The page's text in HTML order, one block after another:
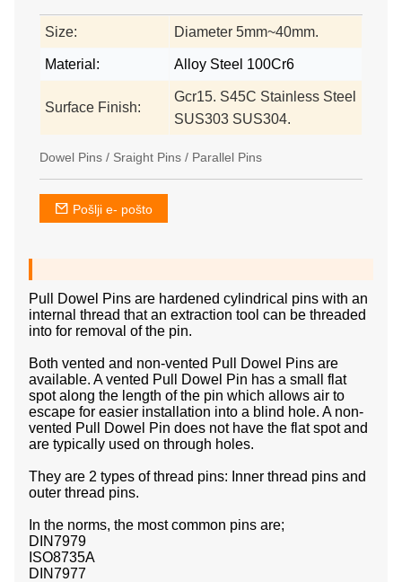
Size: Diameter 5mm~40mm.
Material: Alloy Steel 100Cr6
Surface Finish:
Gcr15. S45C Stainless Steel
SUS303 SUS304.
Dowel Pins / Sraight Pins / Parallel Pins
Pošlji e- pošto
Pull Dowel Pins are hardened cylindrical pins with an
internal thread that an extraction tool can be threaded
into for removal of the pin.
Both vented and non-vented Pull Dowel Pins are
available. A vented Pull Dowel Pin has a small flat
spot along the length of the pin which allows air to
escape for easier installation into a blind hole. A non-
vented Pull Dowel Pin does not have the flat spot and
are typically used on through holes.
They are 2 types of thread pins: Inner thread pins and
outer thread pins.
In the norms, the most common pins are;
DIN7979
ISO8735A
DIN7977